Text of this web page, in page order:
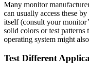
Many monitor
can usually access these
itself (consult your
solid colors or test
operating system might
Test Different